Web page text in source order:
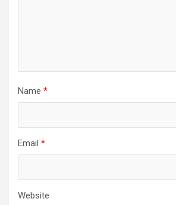
Name *
Email *
Website